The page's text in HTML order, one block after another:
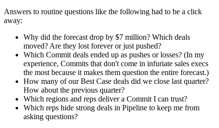
Answers to routine questions like the following had to be a click
away:
Why did the forecast drop by $7 million? Which deals
moved? Are they lost forever or just pushed?
Which Commit deals ended up as pushes or losses? (In my
experience, Commits that don't come in infuriate sales execs
the most because it makes them question the entire forecast.)
How many of our Best Case deals did we close last quarter?
How about the previous quarter?
Which regions and reps deliver a Commit I can trust?
Which reps hide strong deals in Pipeline to keep me from
asking questions?